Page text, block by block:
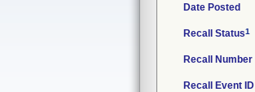
Date Posted
Recall Status1
Recall Number
Recall Event ID